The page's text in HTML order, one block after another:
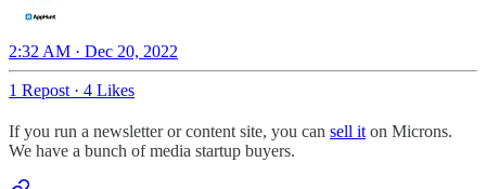
2:32 AM · Dec 20, 2022
1 Repost· 4 Likes
If you run a newsletter or content site, you can sell iton Microns.
We have a bunch of media startup buyers.